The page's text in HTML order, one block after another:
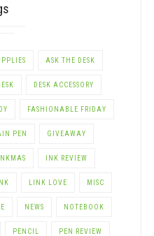
ASK THE DESK
DESK ACCESSORY
FASHIONABLE FRIDAY
PEN GIVEAWAY
INKMAS INK REVIEW
LINK LOVE MISC
NEWS NOTEBOOK
PENCIL PEN REVIEW